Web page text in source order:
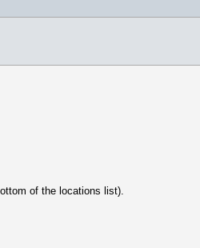
of the locations list).